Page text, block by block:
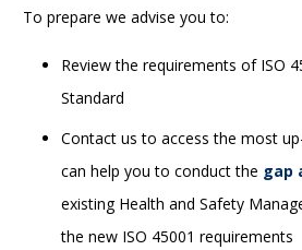
To prepare we advise you to:
Review the requirements of ISO
Standard
Contact us to access the most
can help you to conduct the gap
existing Health and Safety
the new ISO 45001 requirements